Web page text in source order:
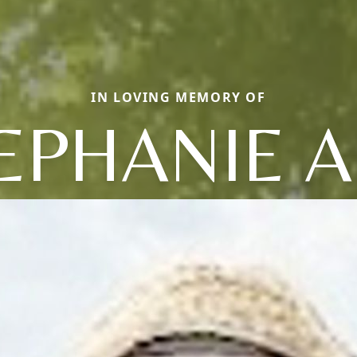
IN LOVING MEMORY OF